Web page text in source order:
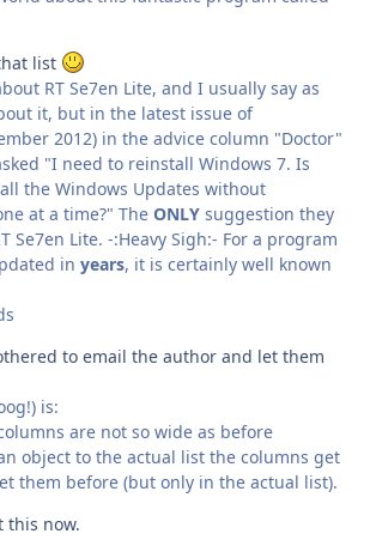
list
RT Se7en Lite, and I usually say as
it, but in the latest issue of
2012) in the advice column "Doctor"
"I need to reinstall Windows 7. Is
the Windows Updates without
at a time?" The ONLY suggestion they
Se7en Lite. -:Heavy Sigh:- For a program
in years, it is certainly well known
to email the author and let them
is:
are not so wide as before
object to the actual list the columns get
them before (but only in the actual list).
this now.